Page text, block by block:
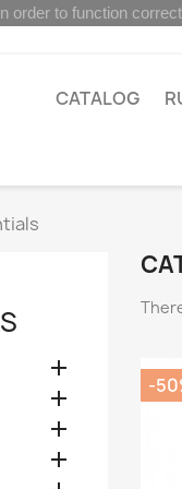
CATALOG




-
order to function